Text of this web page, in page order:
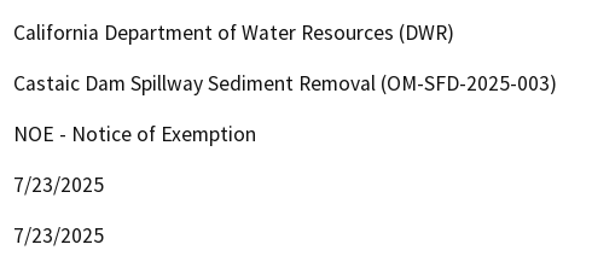
California Department of Water Resources (DWR)
Castaic Dam Spillway Sediment Removal (OM-SFD-2025-003)
NOE - Notice of Exemption
7/23/2025
7/23/2025